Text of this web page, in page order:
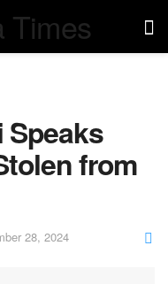
from
28, 2024